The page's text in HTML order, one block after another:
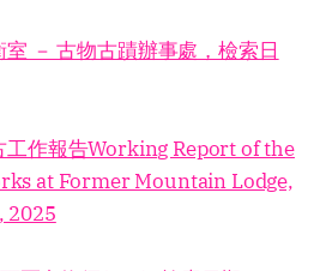
－ 古物古蹟辦事處，檢索日
工作報告Working Report of the
at Former Mountain Lodge,
2025